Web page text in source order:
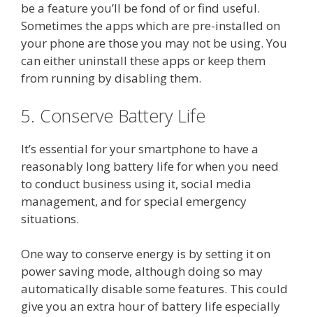
be a feature you’ll be fond of or find useful.
Sometimes the apps which are pre-installed on
your phone are those you may not be using. You
can either uninstall these apps or keep them
from running by disabling them.
5. Conserve Battery Life
It’s essential for your smartphone to have a
reasonably long battery life for when you need
to conduct business using it, social media
management, and for special emergency
situations.
One way to conserve energy is by setting it on
power saving mode, although doing so may
automatically disable some features. This could
give you an extra hour of battery life especially